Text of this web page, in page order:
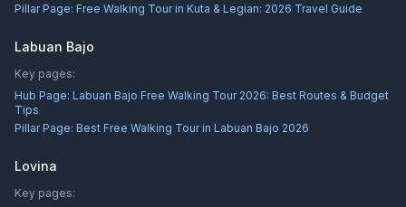
Pillar Page: Free Walking Tour in Kuta & Legian: 2026 Travel Guide
Labuan Bajo
Key pages:
Hub Page: Labuan Bajo Free Walking Tour 2026: Best Routes & Budget
Tips
Pillar Page: Best Free Walking Tour in Labuan Bajo 2026
Lovina
Key pages: